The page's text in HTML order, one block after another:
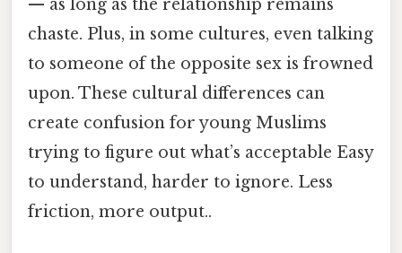
— as long as the relationship remains
chaste. Plus, in some cultures, even talking
to someone of the opposite sex is frowned
upon. These cultural differences can
create confusion for young Muslims
trying to figure out what’s acceptable Easy
to understand, harder to ignore. Less
friction, more output..